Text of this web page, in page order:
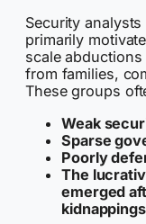
Security
primarily
scale
from families,
These groups
Weak
Sparse
Poorly
The
emerged
kidnappings